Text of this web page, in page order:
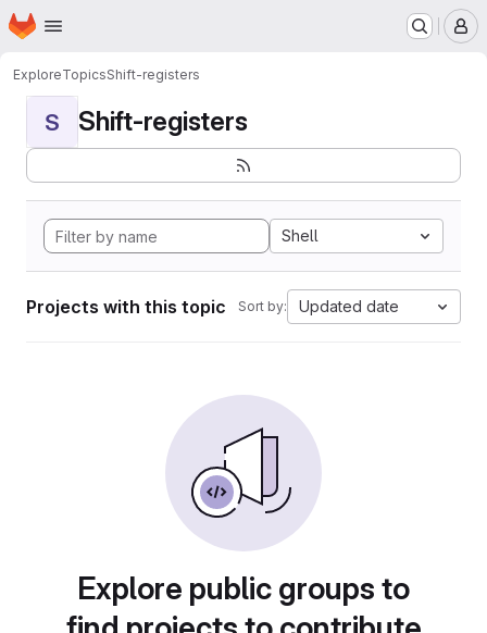
Skip to main content
Homepage
ExploreTopicsShift-registers
S Shift-registers
Shell
Projects with this topic Sort by: Updated date
Explore public groups to